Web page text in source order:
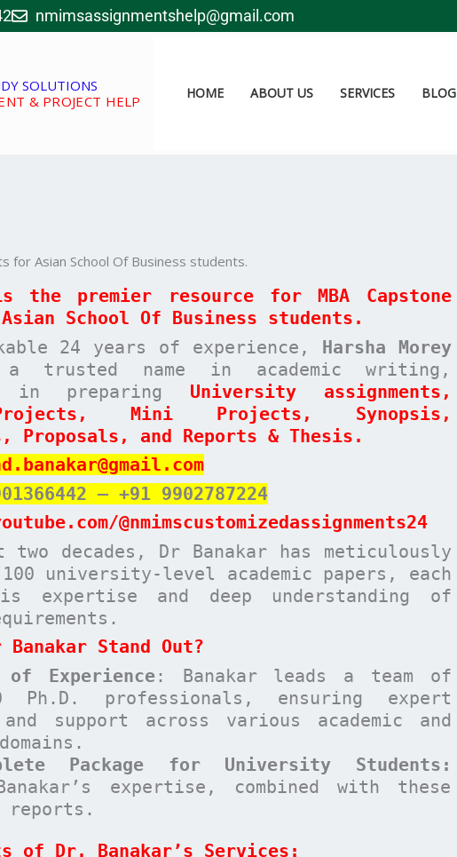
nmimsassignmentshelp@gmail.com
SOLUTIONS
& PROJECT HELP
HOME ABOUT US SERVICES BLOG
for Asian School Of Business students.
the premier resource for MBA Capstone
Asian School Of Business students.
24 years of experience, Harsha Morey
a trusted name in academic writing,
in preparing University assignments,
Mini Projects, Synopsis,
Proposals, and Reports & Thesis.
– +91 9902787224
@nmimscustomizedassignments24
two decades, Dr Banakar has meticulously
university-level academic papers, each
expertise and deep understanding of
Banakar Stand Out?
of Experience: Banakar leads a team of
Ph.D. professionals, ensuring expert
and support across various academic and
Package for University Students:
expertise, combined with these
reports.
of Dr. Banakar’s Services: